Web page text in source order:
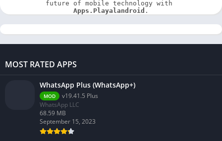
Apps.Playalandroid .
MOST RATED APPS
WhatsApp Plus (WhatsApp+)
MOD
v19.41.5 Plus
WhatsApp LLC
68.59 MB
September 15, 2023